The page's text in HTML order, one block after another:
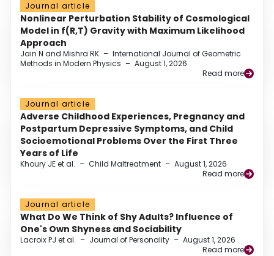
Journal article
Nonlinear Perturbation Stability of Cosmological
Model in f(R,T) Gravity with Maximum Likelihood
Approach
Jain N and Mishra RK – International Journal of Geometric
Methods in Modern Physics – August 1, 2026
Read more
Journal article
Adverse Childhood Experiences, Pregnancy and
Postpartum Depressive Symptoms, and Child
Socioemotional Problems Over the First Three
Years of Life
Khoury JE et al. – Child Maltreatment – August 1, 2026
Read more
Journal article
What Do We Think of Shy Adults? Influence of
One's Own Shyness and Sociability
Lacroix PJ et al. – Journal of Personality – August 1, 2026
Read more